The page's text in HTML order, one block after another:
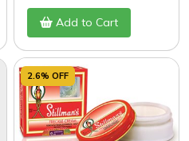
Add to Cart
2.6% OFF